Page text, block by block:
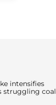
intensifies
struggling coal